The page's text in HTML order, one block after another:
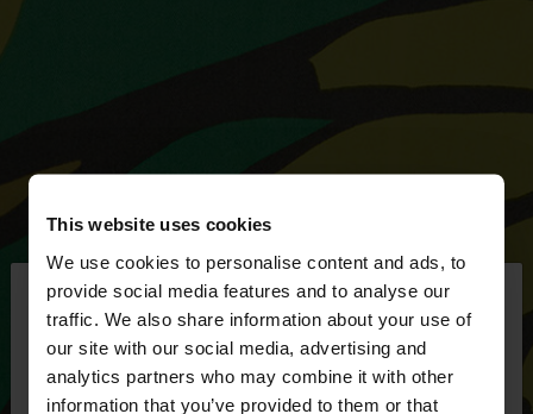
This website uses cookies
We use cookies to personalise content and ads, to
provide social media features and to analyse our
traffic. We also share information about your use of
our site with our social media, advertising and
analytics partners who may combine it with other
information that you’ve provided to them or that
hello
You are accessing the site from United Kingdom.
Do you want to browse our United States